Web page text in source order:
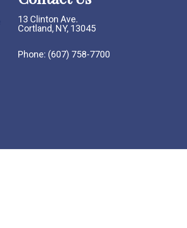
13 Clinton Ave.
Cortland, NY, 13045
Phone: (607) 758-7700